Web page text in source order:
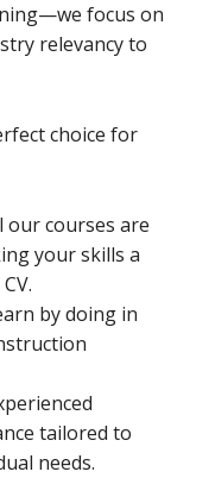
focus on
relevancy to
choice for
our courses are
your skills a
by doing in
tailored to
needs.